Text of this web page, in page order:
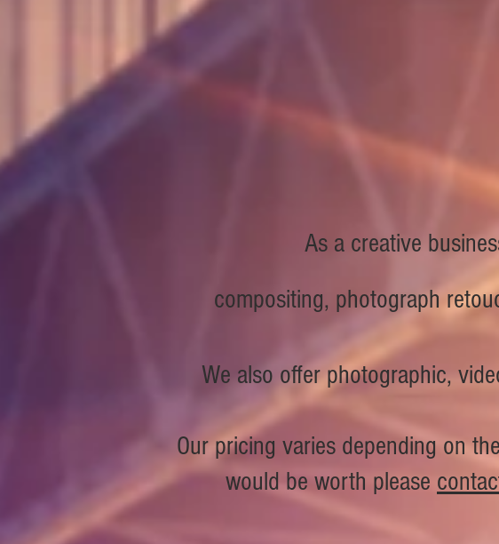
As a creative
compositing, photograph
We also offer photographic,
Our pricing varies depending on
would be worth please